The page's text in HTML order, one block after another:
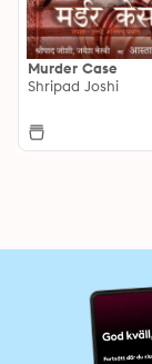
Murder Case
Shripad Joshi